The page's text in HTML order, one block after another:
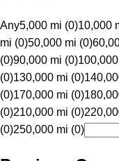
Any5,000 mi (0)10,000
mi (0)50,000 mi (0)
(0)90,000 mi (0)
(0)130,000 mi (0)
(0)170,000 mi (0)
(0)210,000 mi (0)
(0)250,000 mi (0)